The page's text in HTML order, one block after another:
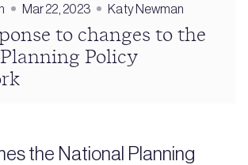
Mar 22, 2023 Katy Newman
to changes to the
Policy
the National Planning